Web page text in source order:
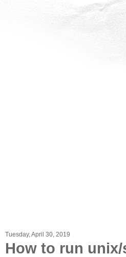
Tuesday, April 30, 2019
How to run unix/